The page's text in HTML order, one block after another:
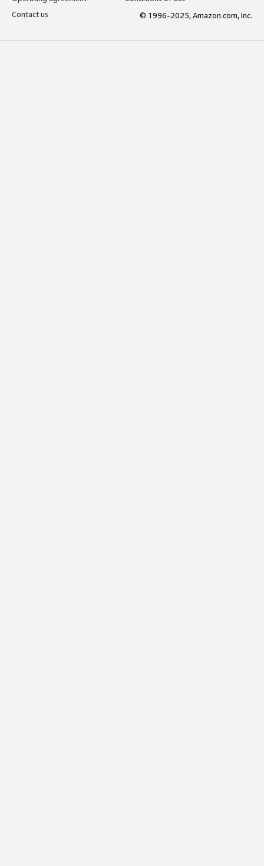
Contact us
© 1996-2025, Amazon.com, Inc.